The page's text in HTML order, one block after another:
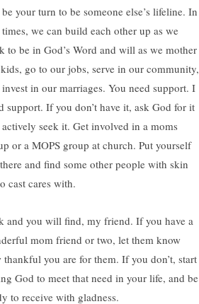
your turn to be someone else’s lifeline. In
we can build each other up as we
to be in God’s Word and will as we mother
go to our jobs, serve in our community,
in our marriages. You need support. I
support. If you don’t have it, ask God for it
seek it. Get involved in a moms
or a MOPS group at church. Put yourself
and find some other people with skin
cast cares with.
and you will find, my friend. If you have a
mom friend or two, let them know
thankful you are for them. If you don’t, start
God to meet that need in your life, and be
to receive with gladness.